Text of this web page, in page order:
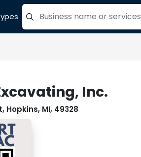
=label_tag "keywords", "Search"
Inc.
Hopkins, MI, 49328